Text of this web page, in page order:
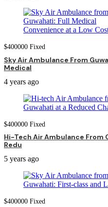
$400000 Fixed
Sky Air Ambulance From
Medical
4 years ago
$400000 Fixed
Hi-Tech Air Ambulance From
Redu
5 years ago
$400000 Fixed